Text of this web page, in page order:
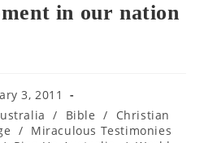
in our nation
3, 2011
/ Bible /
Christian
/ Miraculous Testimonies